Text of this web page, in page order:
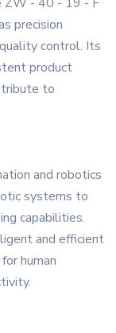
precision
control. Its
product
to
and robotics
systems to
capabilities.
and efficient
human